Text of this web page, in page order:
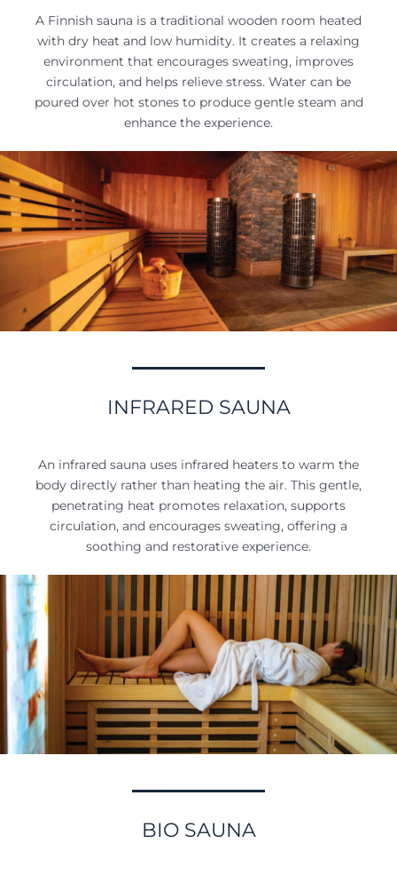
A Finnish sauna is a traditional wooden room heated
with dry heat and low humidity. It creates a relaxing
environment that encourages sweating, improves
circulation, and helps relieve stress. Water can be
poured over hot stones to produce gentle steam and
enhance the experience.
INFRARED SAUNA
An infrared sauna uses infrared heaters to warm the
body directly rather than heating the air. This gentle,
penetrating heat promotes relaxation, supports
circulation, and encourages sweating, offering a
soothing and restorative experience.
BIO SAUNA